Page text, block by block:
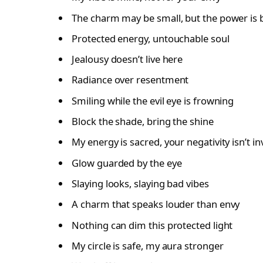
The charm may be small, but the power is
Protected energy, untouchable soul
Jealousy doesn’t live here
Radiance over resentment
Smiling while the evil eye is frowning
Block the shade, bring the shine
My energy is sacred, your negativity isn’t
Glow guarded by the eye
Slaying looks, slaying bad vibes
A charm that speaks louder than envy
Nothing can dim this protected light
My circle is safe, my aura stronger